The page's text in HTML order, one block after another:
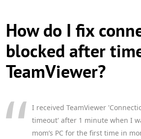
How do I fix
blocked after
TeamViewer?
I received TeamViewer
timeout' after 1 minute when I
mom’s PC for the first time in